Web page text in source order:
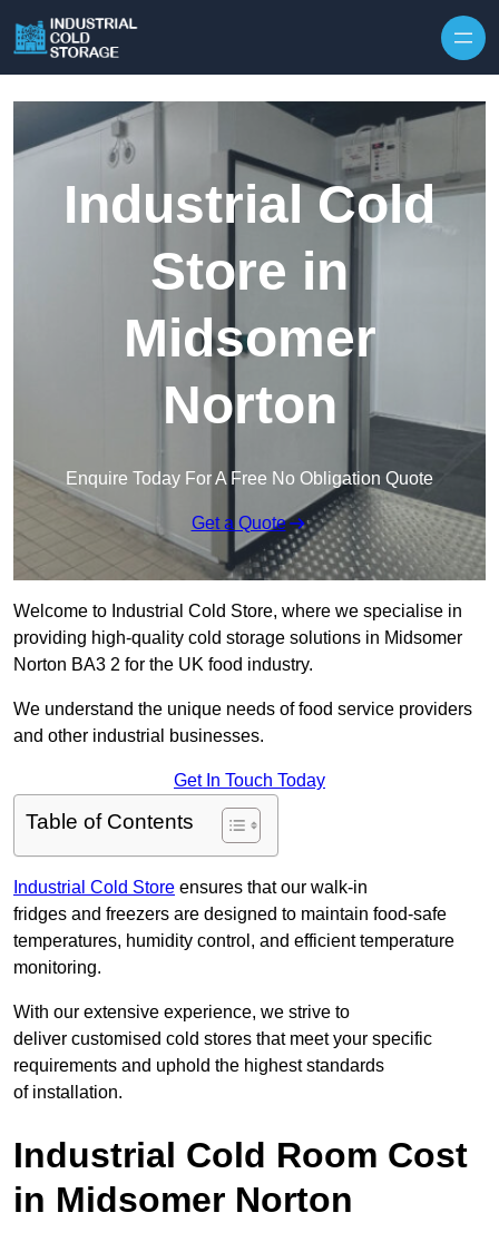
Industrial Cold
Store in
Midsomer
Norton
Enquire Today For A Free No Obligation Quote
Get a Quote
Welcome to Industrial Cold Store, where we specialise in
providing high-quality cold storage solutions in Midsomer
Norton BA3 2 for the UK food industry.
We understand the unique needs of food service providers
and other industrial businesses.
Get In Touch Today
Table of Contents
Industrial Cold Store ensures that our walk-in
fridges and freezers are designed to maintain food-safe
temperatures, humidity control, and efficient temperature
monitoring.
With our extensive experience, we strive to
deliver customised cold stores that meet your specific
requirements and uphold the highest standards
of installation.
Industrial Cold Room Cost
in Midsomer Norton